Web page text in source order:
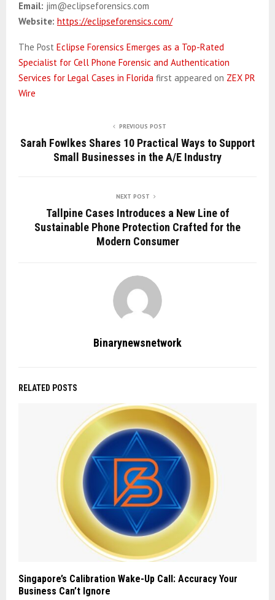
Email: jim@eclipseforensics.com
Website: https://eclipseforensics.com/
The Post Eclipse Forensics Emerges as a Top-Rated
Specialist for Cell Phone Forensic and Authentication
Services for Legal Cases in Florida first appeared on ZEX PR
Wire
PREVIOUS POST
Sarah Fowlkes Shares 10 Practical Ways to Support
Small Businesses in the A/E Industry
NEXT POST
Tallpine Cases Introduces a New Line of
Sustainable Phone Protection Crafted for the
Modern Consumer
Binarynewsnetwork
RELATED POSTS
Singapore’s Calibration Wake-Up Call: Accuracy Your
Business Can’t Ignore